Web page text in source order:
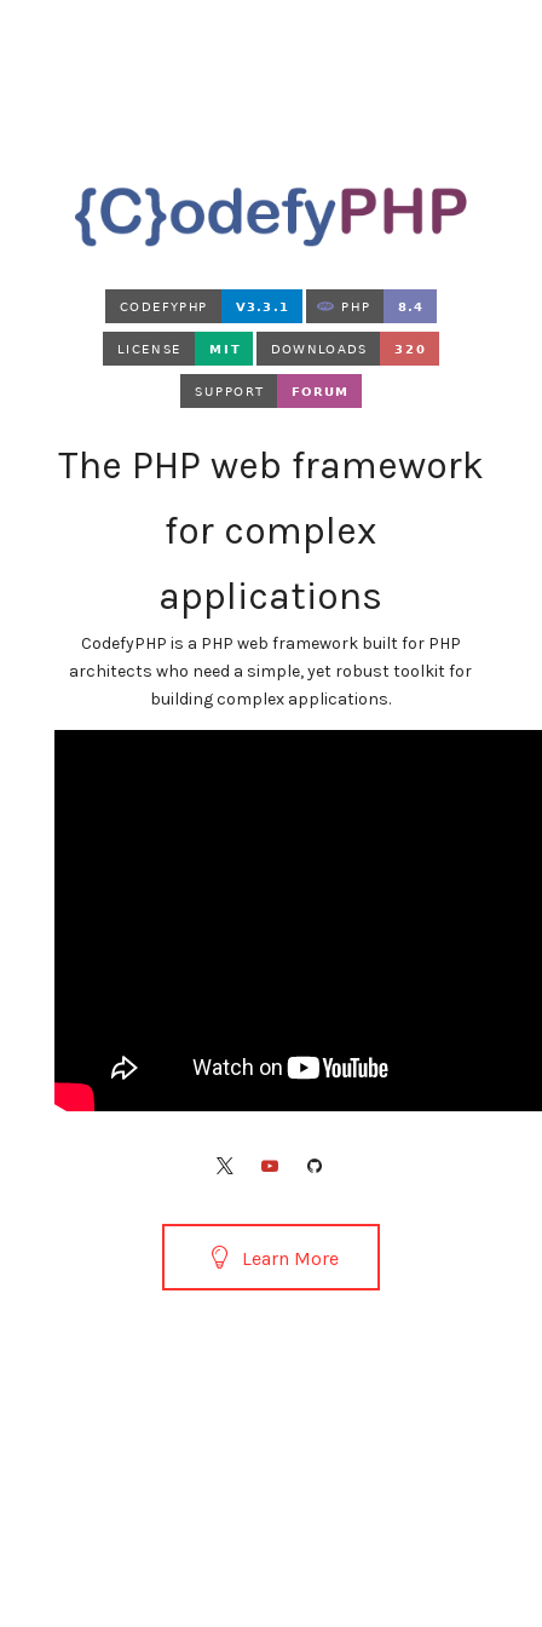
The PHP web framework
for complex
applications
CodefyPHP is a PHP web framework built for PHP
architects who need a simple, yet robust toolkit for
building complex applications.
Learn More